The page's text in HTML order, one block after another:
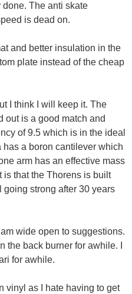
done. The anti skate
is dead on.
and better insulation in the
plate instead of the cheap
I think I will keep it. The
out is a good match and
of 9.5 which is in the ideal
a boron cantilever which
arm has an effective mass
is that the Thorens is built
going strong after 30 years
wide open to suggestions.
the back burner for awhile. I
for awhile.
vinyl as I hate having to get